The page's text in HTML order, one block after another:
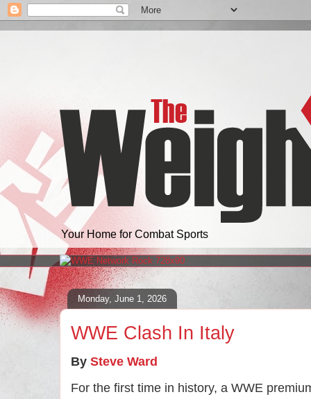
Your Home for Combat Sports
Monday, June 1, 2026
WWE Clash In Italy
By Steve Ward
For the first time in history, a WWE